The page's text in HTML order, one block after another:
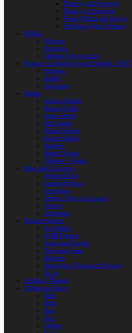
Plastic Head Protection
Plastic Leg Protection
Plastic Mittens and Gloves
Fiberglass Plastic Weapon
HEMA
Weapons
Protection
Clothing & Accessories
Products for Modern Sword Fighting / SOFT
Weapons
Shields
Equipment
Shields
Antique Shields
Round Shields
Heater Shield
Kite Shields
Painted Shields
Kalkan Shields
Bucklers
Buhurt Tarches
Children’s Shields
Bows and Crossbows
Wooden Bows
Composite Bows
Crossbows
Arrows. Bolts. Accessories
Quivers
Equipment
Polearm Weapon
Axe Blades
HMB Polearm
Spears and Javelins
Throwing spears
Halberds
Reactoplast (Thermoset Polymer)
Shafts
Children’s Weapon
Clothes and Shoes
Belts
Braid
Hats
Torc
Clothes